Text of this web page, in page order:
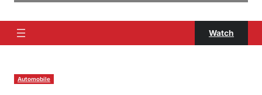
Watch
Automobile